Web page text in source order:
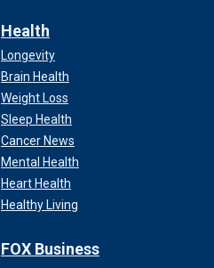
Health
Longevity
Brain Health
Weight Loss
Sleep Health
Cancer News
Mental Health
Heart Health
Healthy Living
FOX Business